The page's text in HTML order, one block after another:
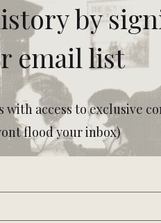
by
email list
access to exclusive
flood your inbox)